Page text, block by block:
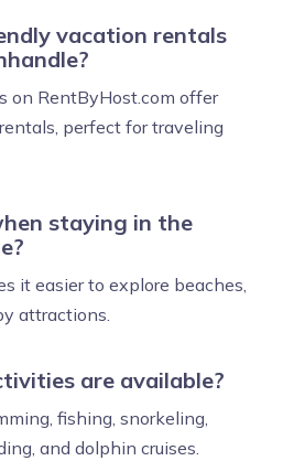
vacation rentals
on RentByHost.com offer
perfect for traveling
staying in the
it easier to explore beaches,
attractions.
are available?
fishing, snorkeling,
and dolphin cruises.